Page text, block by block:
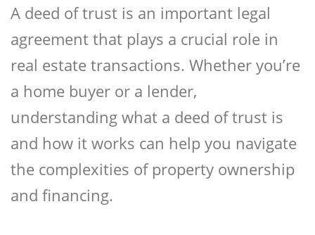
A deed of trust is an important legal
agreement that plays a crucial role in
real estate transactions. Whether you’re
a home buyer or a lender,
understanding what a deed of trust is
and how it works can help you navigate
the complexities of property ownership
and financing.